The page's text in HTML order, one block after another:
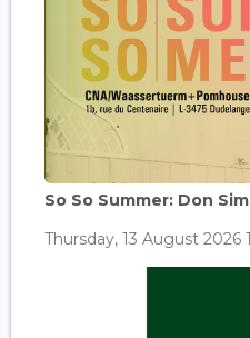
So So Summer: Don
Thursday, 13 August 2026